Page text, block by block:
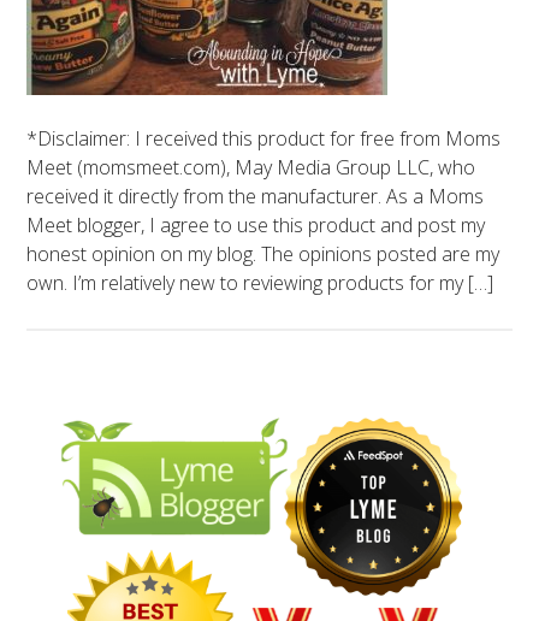
*Disclaimer: I received this product for free from Moms
Meet (momsmeet.com), May Media Group LLC, who
received it directly from the manufacturer. As a Moms
Meet blogger, I agree to use this product and post my
honest opinion on my blog. The opinions posted are my
own. I’m relatively new to reviewing products for my […]